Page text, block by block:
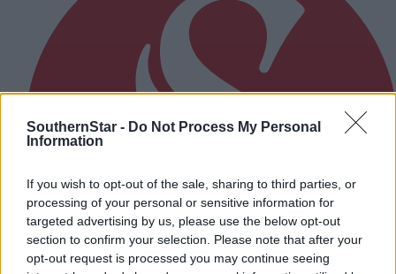
SouthernStar - Do Not Process My Personal
Information
If you wish to opt-out of the sale, sharing to third parties, or
processing of your personal or sensitive information for
targeted advertising by us, please use the below opt-out
section to confirm your selection. Please note that after your
opt-out request is processed you may continue seeing